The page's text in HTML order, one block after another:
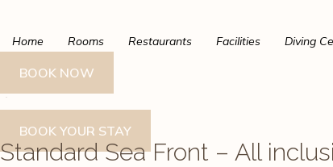
content
Home Rooms Restaurants Facilities Diving
BOOK NOW
BOOK YOUR STAY
Standard Sea Front – All